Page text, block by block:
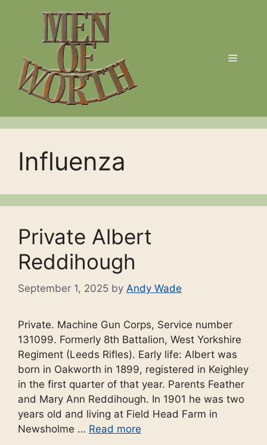
Menu
Influenza
Private Albert
Reddihough
September 1, 2025 by Andy Wade
Private. Machine Gun Corps, Service number
131099. Formerly 8th Battalion, West Yorkshire
Regiment (Leeds Rifles). Early life: Albert was
born in Oakworth in 1899, registered in Keighley
in the first quarter of that year. Parents Feather
and Mary Ann Reddihough. In 1901 he was two
years old and living at Field Head Farm in
Newsholme … Read more